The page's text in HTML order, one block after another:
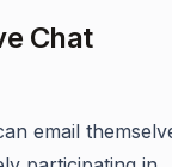
Chat
email